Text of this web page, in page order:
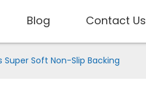
Blog Contact Us
Super Soft Non-Slip Backing